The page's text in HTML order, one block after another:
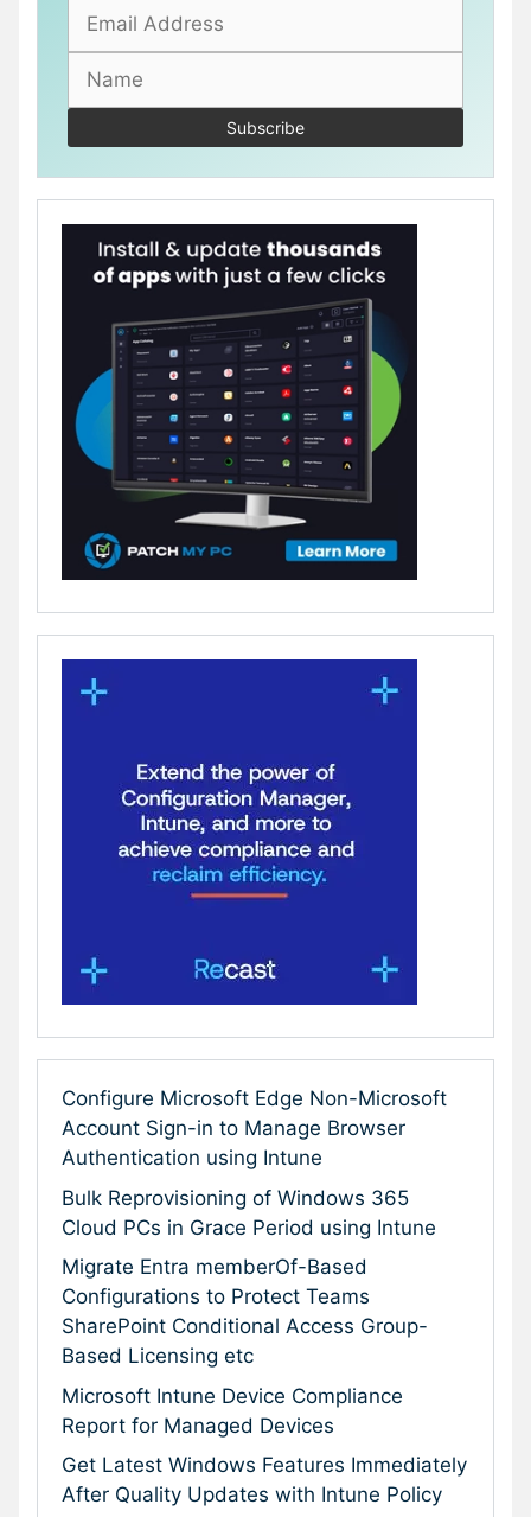
Configure Microsoft Edge Non-Microsoft
Account Sign-in to Manage Browser
Authentication using Intune
Bulk Reprovisioning of Windows 365
Cloud PCs in Grace Period using Intune
Migrate Entra memberOf-Based
Configurations to Protect Teams
SharePoint Conditional Access Group-
Based Licensing etc
Microsoft Intune Device Compliance
Report for Managed Devices
Get Latest Windows Features Immediately
After Quality Updates with Intune Policy